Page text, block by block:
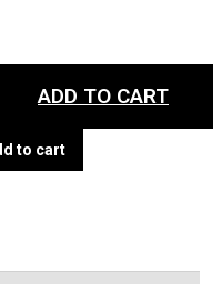
ADD TO CART
to cart